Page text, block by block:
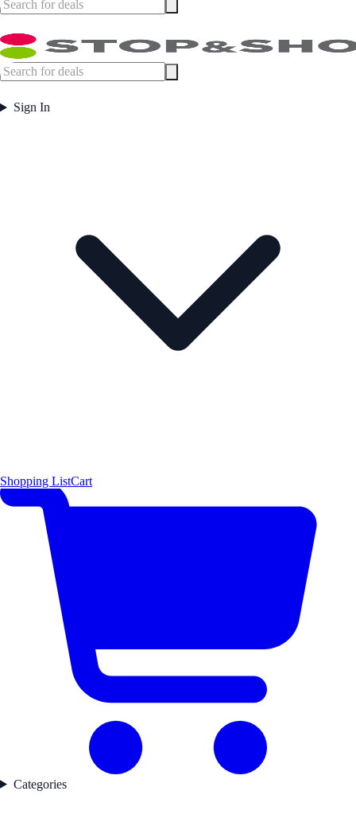
Sign In
Shopping ListCart
Categories